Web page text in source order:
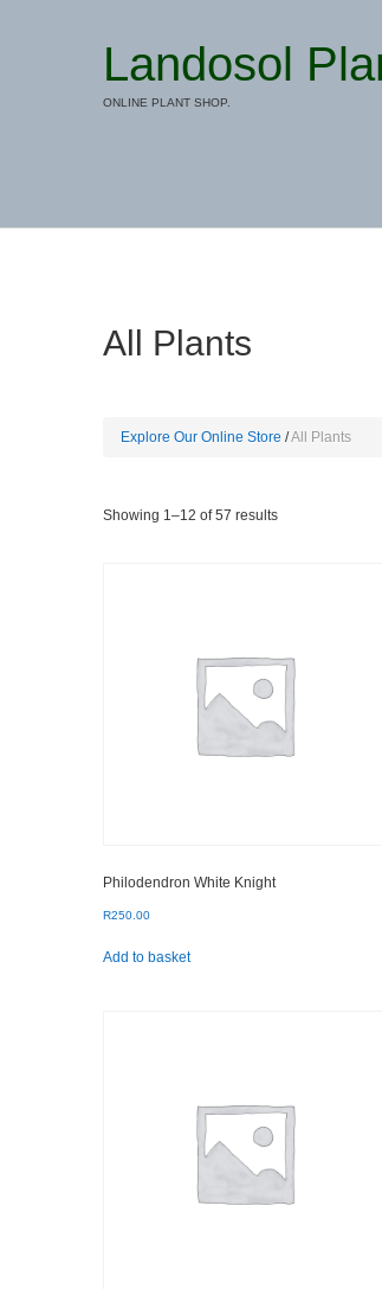
Landosol
ONLINE PLANT SHOP.
All Plants
Explore Our Online Store All Plants
Showing 1–12 of 57 resultsSorted
Philodendron White Knight
R250.00
Add to basket